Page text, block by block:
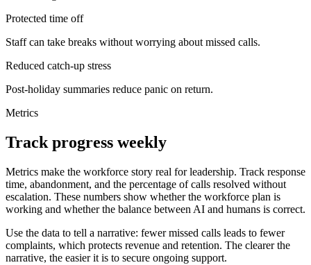
Protected time off
Staff can take breaks without worrying about missed calls.
Reduced catch-up stress
Post-holiday summaries reduce panic on return.
Metrics
Track progress weekly
Metrics make the workforce story real for leadership. Track response
time, abandonment, and the percentage of calls resolved without
escalation. These numbers show whether the workforce plan is
working and whether the balance between AI and humans is correct.
Use the data to tell a narrative: fewer missed calls leads to fewer
complaints, which protects revenue and retention. The clearer the
narrative, the easier it is to secure ongoing support.